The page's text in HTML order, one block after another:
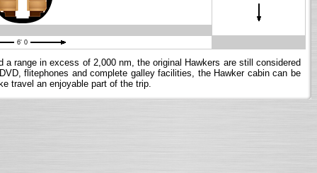
6' 0
range in excess of 2,000 nm, the original Hawkers are still considered
flitephones and complete galley facilities, the Hawker cabin can be
travel an enjoyable part of the trip.